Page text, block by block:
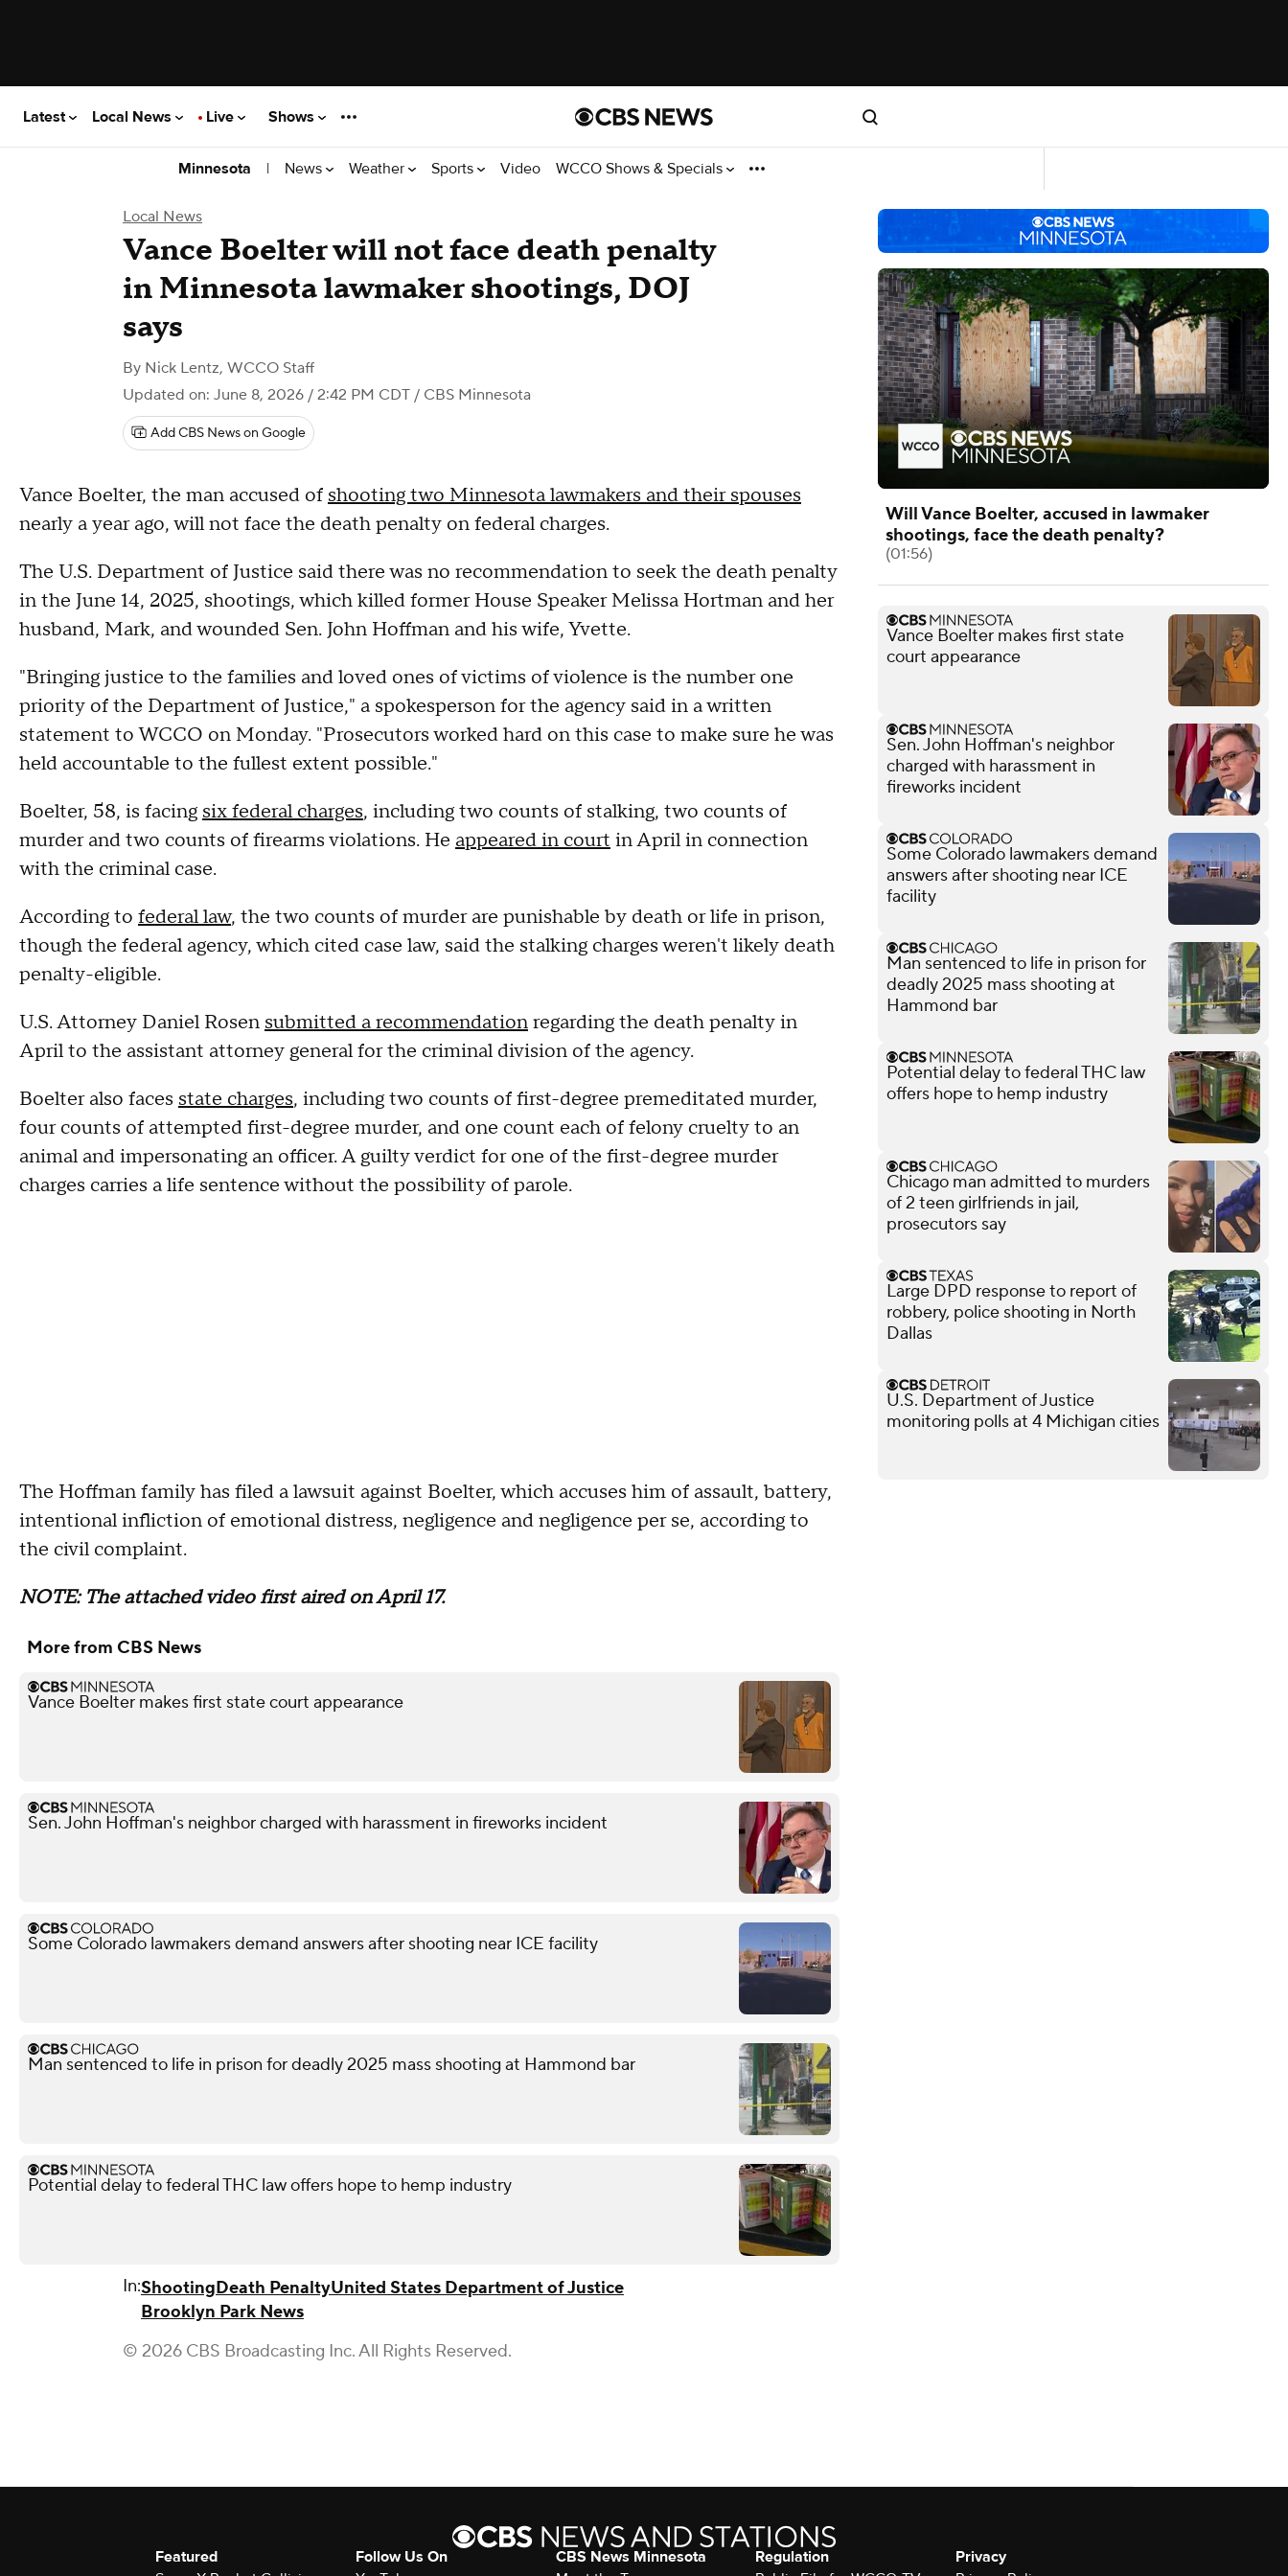
Latest Local News Live Shows
Minnesota | News Weather Sports Video WCCO Shows & Specials
Local News
Vance Boelter will not face death penalty
in Minnesota lawmaker shootings, DOJ
says
By Nick Lentz, WCCO Staff
Updated on: June 8, 2026 / 2:42 PM CDT / CBS Minnesota
Add CBS News on Google
Vance Boelter, the man accused of shooting two Minnesota lawmakers and their spouses
nearly a year ago, will not face the death penalty on federal charges.
The U.S. Department of Justice said there was no recommendation to seek the death penalty
in the June 14, 2025, shootings, which killed former House Speaker Melissa Hortman and her
husband, Mark, and wounded Sen. John Hoffman and his wife, Yvette.
"Bringing justice to the families and loved ones of victims of violence is the number one
priority of the Department of Justice," a spokesperson for the agency said in a written
statement to WCCO on Monday. "Prosecutors worked hard on this case to make sure he was
held accountable to the fullest extent possible."
Boelter, 58, is facing six federal charges, including two counts of stalking, two counts of
murder and two counts of firearms violations. He appeared in court in April in connection
with the criminal case.
According to federal law, the two counts of murder are punishable by death or life in prison,
though the federal agency, which cited case law, said the stalking charges weren't likely death
penalty-eligible.
U.S. Attorney Daniel Rosen submitted a recommendationregarding the death penalty in
April to the assistant attorney general for the criminal division of the agency.
Boelter also faces state charges, including two counts of first-degree premeditated murder,
four counts of attempted first-degree murder, and one count each of felony cruelty to an
animal and impersonating an officer. A guilty verdict for one of the first-degree murder
charges carries a life sentence without the possibility of parole.
The Hoffman family has filed a lawsuit against Boelter, which accuses him of assault, battery,
intentional infliction of emotional distress, negligence and negligence per se, according to
the civil complaint.
NOTE: The attached video first aired on April 17.
More from CBS News
Vance Boelter makes first state court appearance
Sen. John Hoffman's neighbor charged with harassment in fireworks incident
Some Colorado lawmakers demand answers after shooting near ICE facility
Man sentenced to life in prison for deadly 2025 mass shooting at Hammond bar
Potential delay to federal THC law offers hope to hemp industry
In:ShootingDeath PenaltyUnited States Department of Justice
Brooklyn Park News
© 2026 CBS Broadcasting Inc. All Rights Reserved.
Will Vance Boelter, accused in lawmaker
shootings, face the death penalty?
(01:56)
Vance Boelter makes first state
court appearance
Sen. John Hoffman's neighbor
charged with harassment in
fireworks incident
Some Colorado lawmakers demand
answers after shooting near ICE
facility
Man sentenced to life in prison for
deadly 2025 mass shooting at
Hammond bar
Potential delay to federal THC law
offers hope to hemp industry
Chicago man admitted to murders
of 2 teen girlfriends in jail,
prosecutors say
Large DPD response to report of
robbery, police shooting in North
Dallas
U.S. Department of Justice
monitoring polls at 4 Michigan cities
Featured
Follow Us On
CBS News Minnesota
Regulation
Privacy